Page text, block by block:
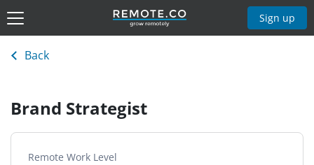
Sign up
Back
Brand Strategist
Remote Work Level